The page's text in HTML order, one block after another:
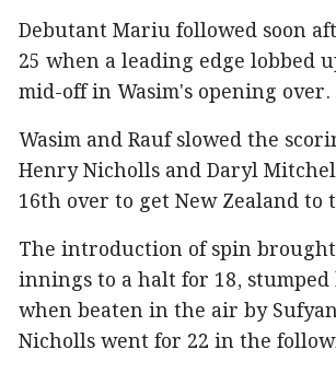
Debutant Mariu followed soon
25 when a leading edge lobbed
mid-off in Wasim's opening over.
Wasim and Rauf slowed the
Henry Nicholls and Daryl
16th over to get New Zealand to
The introduction of spin
innings to a halt for 18, stumped
when beaten in the air by
Nicholls went for 22 in the